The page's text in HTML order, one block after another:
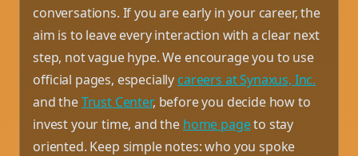
conversations. If you are early in your career, the
aim is to leave every interaction with a clear next
step, not vague hype. We encourage you to use
official pages, especially careers at Synaxus, Inc.
and theTrust Center, before you decide how to
invest your time, and the home pageto stay
oriented. Keep simple notes: who you spoke